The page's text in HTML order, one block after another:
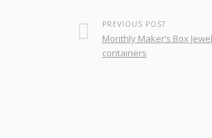
PREVIOUS POST
Monthly Maker’s Box
containers